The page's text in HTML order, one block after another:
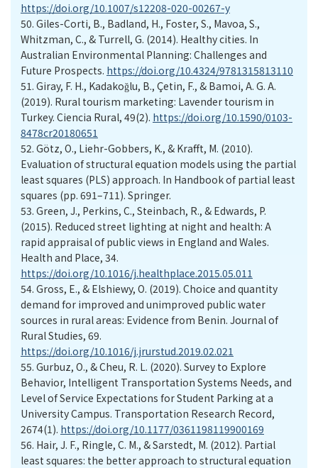
https://doi.org/10.1007/s12208-020-00267-y
50. Giles-Corti, B., Badland, H., Foster, S., Mavoa, S.,
Whitzman, C., & Turrell, G. (2014). Healthy cities. In
Australian Environmental Planning: Challenges and
Future Prospects. https://doi.org/10.4324/9781315813110
51. Giray, F. H., Kadakoğlu, B., Çetin, F., & Bamoi, A. G. A.
(2019). Rural tourism marketing: Lavender tourism in
Turkey. Ciencia Rural, 49(2). https://doi.org/10.1590/0103-
8478cr20180651
52. Götz, O., Liehr-Gobbers, K., & Krafft, M. (2010).
Evaluation of structural equation models using the partial
least squares (PLS) approach. In Handbook of partial least
squares (pp. 691–711). Springer.
53. Green, J., Perkins, C., Steinbach, R., & Edwards, P.
(2015). Reduced street lighting at night and health: A
rapid appraisal of public views in England and Wales.
Health and Place, 34.
https://doi.org/10.1016/j.healthplace.2015.05.011
54. Gross, E., & Elshiewy, O. (2019). Choice and quantity
demand for improved and unimproved public water
sources in rural areas: Evidence from Benin. Journal of
Rural Studies, 69.
https://doi.org/10.1016/j.jrurstud.2019.02.021
55. Gurbuz, O., & Cheu, R. L. (2020). Survey to Explore
Behavior, Intelligent Transportation Systems Needs, and
Level of Service Expectations for Student Parking at a
University Campus. Transportation Research Record,
2674(1). https://doi.org/10.1177/0361198119900169
56. Hair, J. F., Ringle, C. M., & Sarstedt, M. (2012). Partial
least squares: the better approach to structural equation